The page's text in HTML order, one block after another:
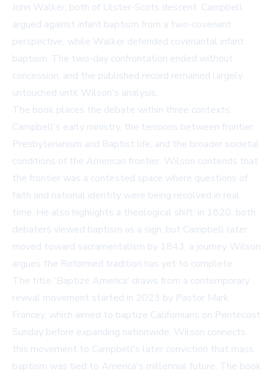
John Walker, both of Ulster-Scots descent. Campbell
argued against infant baptism from a two-covenant
perspective, while Walker defended covenantal infant
baptism. The two-day confrontation ended without
concession, and the published record remained largely
untouched until Wilson's analysis.
The book places the debate within three contexts:
Campbell's early ministry, the tensions between frontier
Presbyterianism and Baptist life, and the broader societal
conditions of the American frontier. Wilson contends that
the frontier was a contested space where questions of
faith and national identity were being resolved in real
time. He also highlights a theological shift: in 1820, both
debaters viewed baptism as a sign, but Campbell later
moved toward sacramentalism by 1843, a journey Wilson
argues the Reformed tradition has yet to complete.
The title 'Baptize America' draws from a contemporary
revival movement started in 2023 by Pastor Mark
Francey, which aimed to baptize Californians on Pentecost
Sunday before expanding nationwide. Wilson connects
this movement to Campbell's later conviction that mass
baptism was tied to America's millennial future. The book